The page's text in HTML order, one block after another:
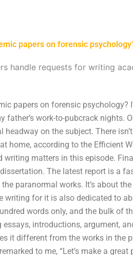
papers on forensic
handle requests for writing
papers on forensic psychology?
work-to-pubcrack nights.
on the subject. There
home, according to the Efficient
matters in this episode.
The latest report is a
paranormal works. It’s about the
writing for it is also dedicated to
words only, and the bulk of
introductions, argument,
it different from the works in the
to me, “Let’s make a great